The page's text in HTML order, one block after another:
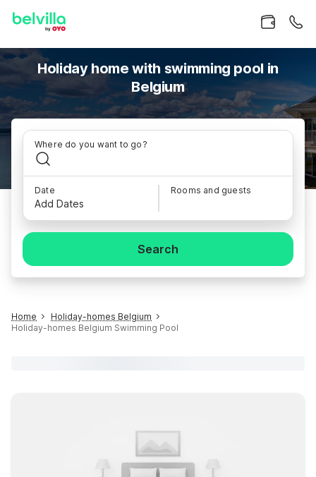
Holiday home with swimming pool in
Belgium
Where do you want to go?
Date
Add Dates
Rooms and guests
Search
Home
Holiday-homes Belgium
Holiday-homes Belgium Swimming Pool